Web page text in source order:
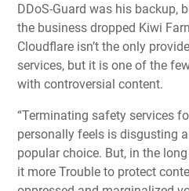
DDoS-Guard was his backup,
the business dropped Kiwi
Cloudflare isn’t the only
services, but it is one of the
with controversial content.
“Terminating safety services
personally feels is disgusting
popular choice. But, in the
it more Trouble to protect